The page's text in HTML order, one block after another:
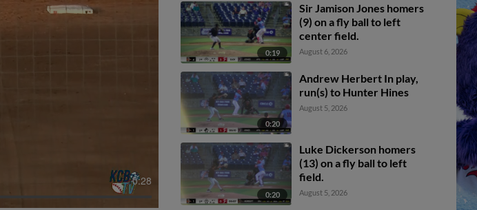
0:28
0:19
Sir Jamison Jones homers
(9) on a fly ball to left
center field.
August 6, 2026
0:20
Andrew Herbert In play,
run(s) to Hunter Hines
August 5, 2026
0:20
Luke Dickerson homers
(13) on a fly ball to left
field.
August 5, 2026